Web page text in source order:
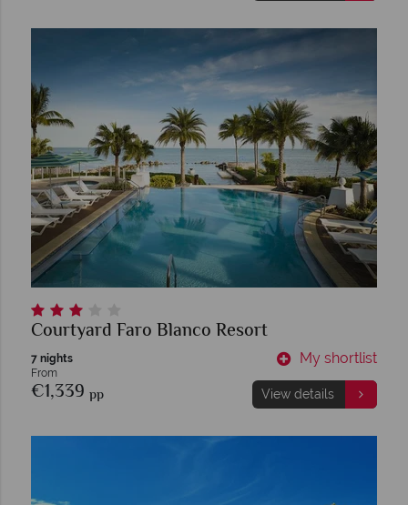
Courtyard Faro Blanco Resort
7 nights
From
€1,339 pp
My shortlist
View details